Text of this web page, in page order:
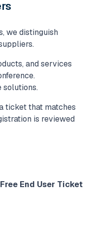
we distinguish
and services
solutions.
ticket that matches
is reviewed
Free End User Ticket